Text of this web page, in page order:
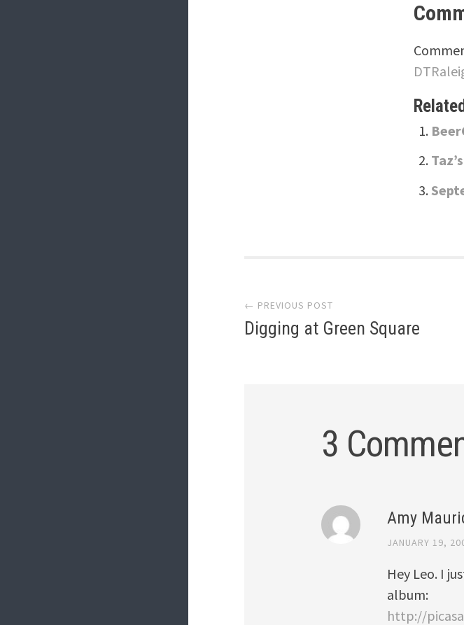
navigation
← PREVIOUS POST
Digging at Green Square
3
Amy
JANUARY 19,
Hey Leo. I
album:
http://